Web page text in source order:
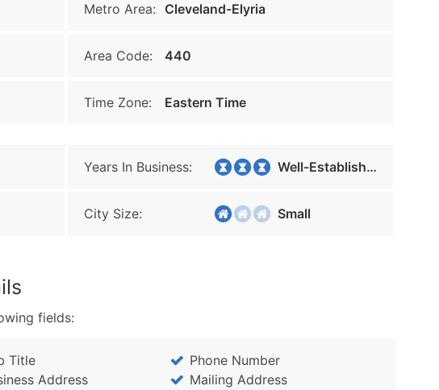
Metro Area: Cleveland-Elyria
Area Code: 440
Time Zone: Eastern Time
Years In Business: Well-Established
City Size: Small
fields:
Title
Phone Number
Address
Mailing Address